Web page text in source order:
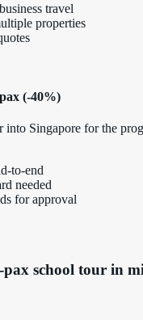
travel
properties
(-40%)
into Singapore for the
to-end
needed
for approval
school tour in